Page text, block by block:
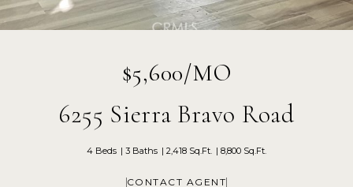
$5,600/MO
6255 Sierra Bravo Road
4 Beds 3 Baths 2,418 Sq.Ft. 8,800 Sq.Ft.
CONTACT AGENT